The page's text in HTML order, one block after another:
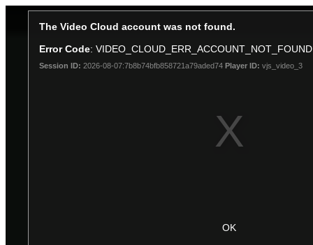
The Video Cloud account was not found.
Error Code: VIDEO_CLOUD_ERR_ACCOUNT_NOT_FOUND
Session ID: 2026-08-07:7b8b74bfb858721a79aded74 Player ID: vjs_video_3
OK